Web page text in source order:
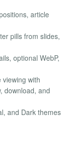
article
pills from slides,
optional WebP,
viewing with
download, and
and Dark themes